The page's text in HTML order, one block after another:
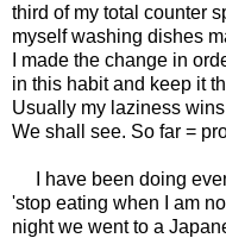
third of my total counter
myself washing dishes
I made the change in
in this habit and keep it
Usually my laziness
We shall see. So far =
I have been doing
'stop eating when I am
night we went to a